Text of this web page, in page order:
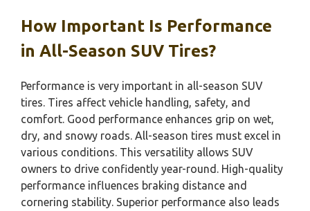
How Important Is Performance
in All-Season SUV Tires?
Performance is very important in all-season SUV
tires. Tires affect vehicle handling, safety, and
comfort. Good performance enhances grip on wet,
dry, and snowy roads. All-season tires must excel in
various conditions. This versatility allows SUV
owners to drive confidently year-round. High-quality
performance influences braking distance and
cornering stability. Superior performance also leads